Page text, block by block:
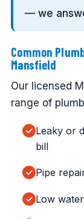
— we
Common
Mansfield
Our licensed
range of
Leaky or
bill
Pipe
Low